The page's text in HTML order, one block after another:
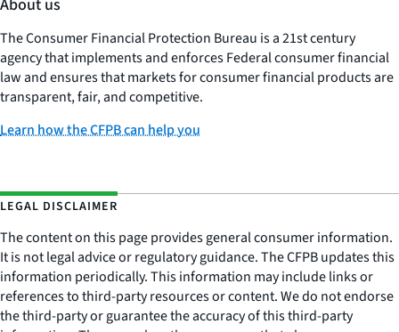
About us
The Consumer Financial Protection Bureau is a 21st century
agency that implements and enforces Federal consumer financial
law and ensures that markets for consumer financial products are
transparent, fair, and competitive.
Learn how the CFPB can help you
LEGAL DISCLAIMER
The content on this page provides general consumer information.
It is not legal advice or regulatory guidance. The CFPB updates this
information periodically. This information may include links or
references to third-party resources or content. We do not endorse
the third-party or guarantee the accuracy of this third-party